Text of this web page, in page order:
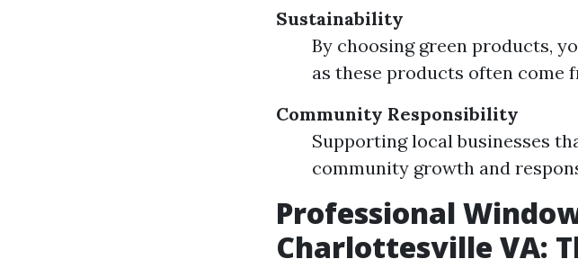
Sustainability
By choosing green products,
as these products often come
Community Responsibility
Supporting local businesses
community growth and
Professional
Charlottesville VA: